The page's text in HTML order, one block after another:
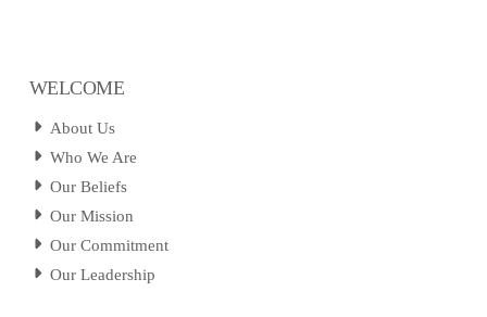
WELCOME
About Us
Who We Are
Our Beliefs
Our Mission
Our Commitment
Our Leadership